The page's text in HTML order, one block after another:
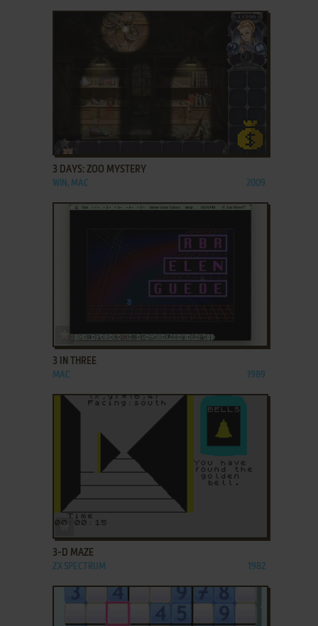
ADD TO FAVORITES
3 DAYS: ZOO MYSTERY
WIN, MAC 2009
3 IN THREE
MAC 1989
ADD TO FAVORITES
3-D MAZE
ZX SPECTRUM 1982